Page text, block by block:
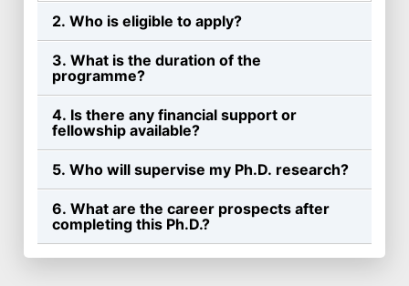
2. Who is eligible to apply?
3. What is the duration of the
programme?
4. Is there any financial support or
fellowship available?
5. Who will supervise my Ph.D. research?
6. What are the career prospects after
completing this Ph.D.?